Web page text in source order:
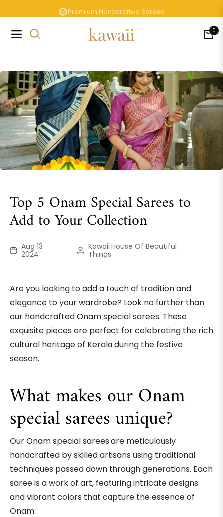
Premium Handcrafted Sarees
Navigation Cart
0
Top 5 Onam Special Sarees to
Add to Your Collection
Aug 13
2024
Kawaii House Of Beautiful
Things
Are you looking to add a touch of tradition and
elegance to your wardrobe? Look no further than
our handcrafted Onam special sarees. These
exquisite pieces are perfect for celebrating the rich
cultural heritage of Kerala during the festive
season.
What makes our Onam
special sarees unique?
Our Onam special sarees are meticulously
handcrafted by skilled artisans using traditional
techniques passed down through generations. Each
saree is a work of art, featuring intricate designs
and vibrant colors that capture the essence of
Onam.